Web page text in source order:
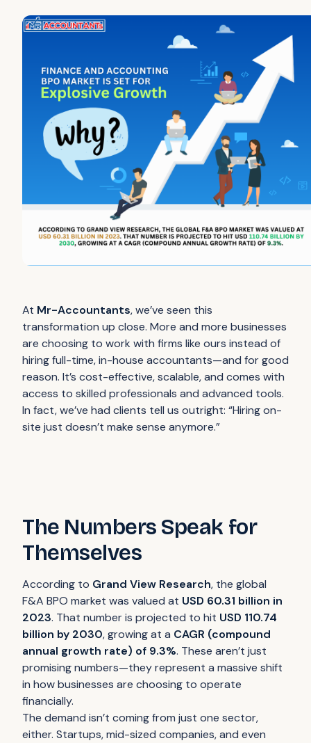
At Mr-Accountants, we’ve seen this
transformation up close. More and more businesses
are choosing to work with firms like ours instead of
hiring full-time, in-house accountants—and for good
reason. It’s cost-effective, scalable, and comes with
access to skilled professionals and advanced tools.
In fact, we’ve had clients tell us outright: “Hiring on-
site just doesn’t make sense anymore.”
The Numbers Speak for
Themselves
According to Grand View Research, the global
F&A BPO market was valued at USD 60.31 billion in
2023. That number is projected to hit USD 110.74
billion by 2030, growing at a CAGR (compound
annual growth rate) of 9.3%. These aren’t just
promising numbers—they represent a massive shift
in how businesses are choosing to operate
financially.
The demand isn’t coming from just one sector,
either. Startups, mid-sized companies, and even